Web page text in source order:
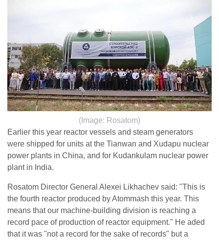
(Image: Rosatom)
Earlier this year reactor vessels and steam generators
were shipped for units at the Tianwan and Xudapu nuclear
power plants in China, and for Kudankulam nuclear power
plant in India.
Rosatom Director General Alexei Likhachev said: "This is
the fourth reactor produced by Atommash this year. This
means that our machine-building division is reaching a
record pace of production of reactor equipment." He aded
that it was "not a record for the sake of records" but a